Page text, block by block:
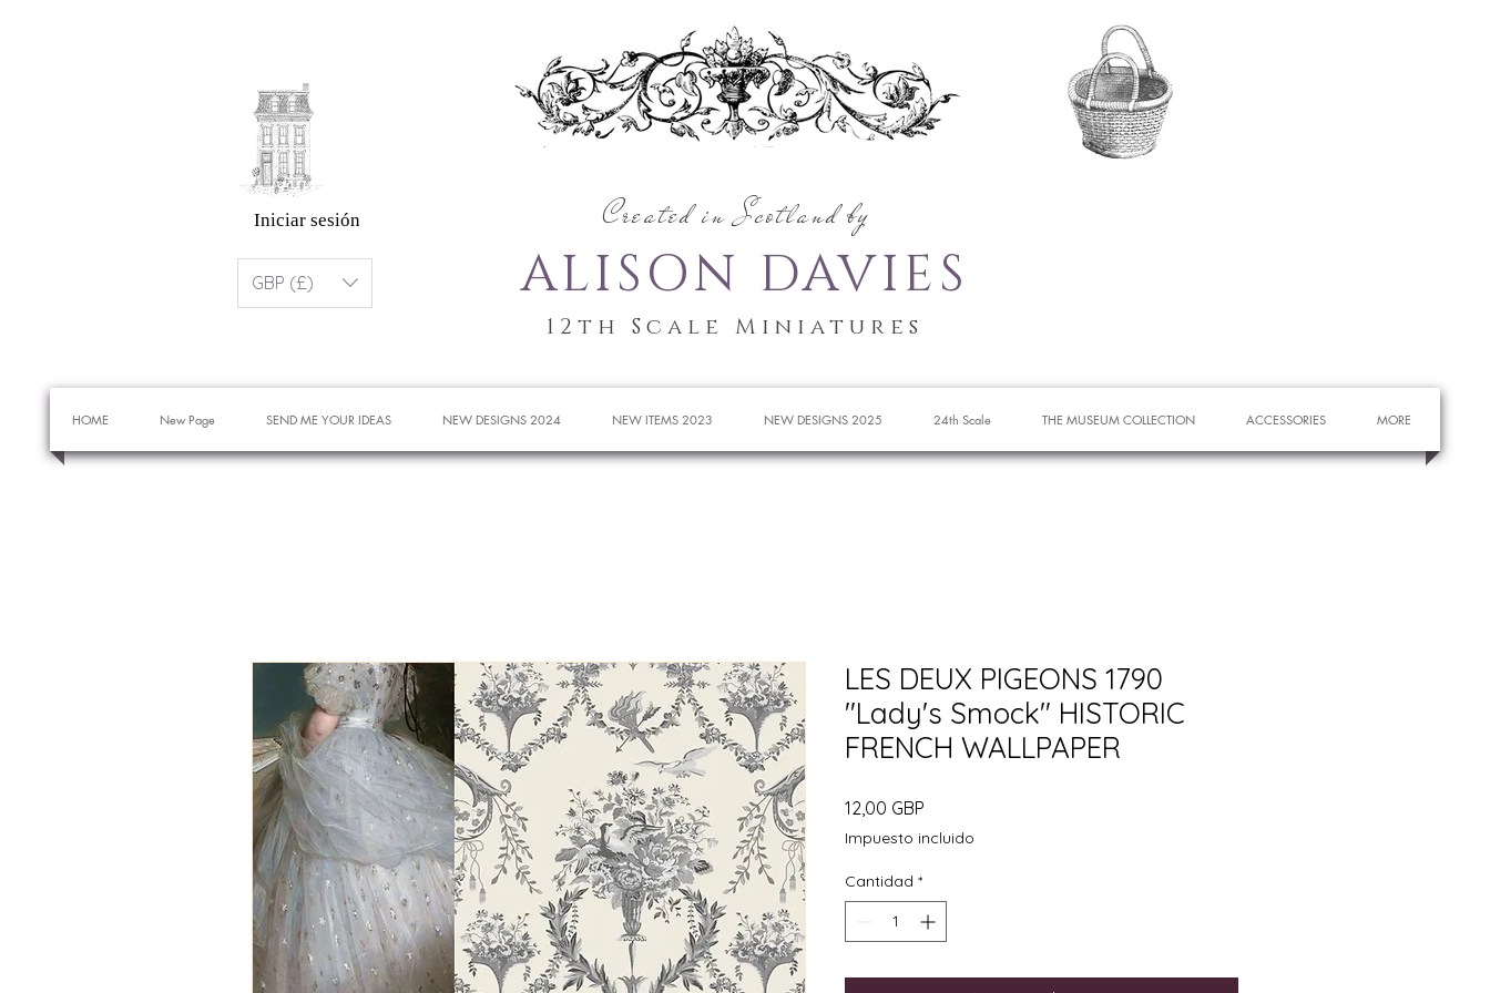
Created in Scotland by
ALISON DAVIES
Iniciar sesión
GBP (£)
12th Scale Miniatures
HOME New Page SEND ME YOUR IDEAS NEW DESIGNS 2024 NEW ITEMS 2023 NEW DESIGNS 2025 24th Scale THE MUSEUM COLLECTION ACCESSORIES MORE
LES DEUX PIGEONS 1790
"Lady's Smock" HISTORIC
FRENCH WALLPAPER
12,00 GBP
Impuesto incluido
Cantidad *